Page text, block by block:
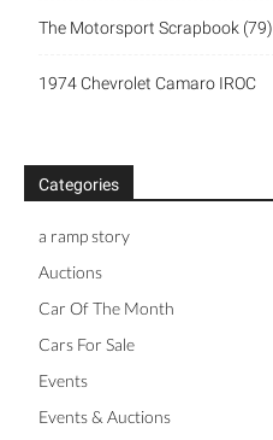
The Motorsport Scrapbook (79)
1974 Chevrolet Camaro IROC
Categories
a ramp story
Auctions
Car Of The Month
Cars For Sale
Events
Events & Auctions